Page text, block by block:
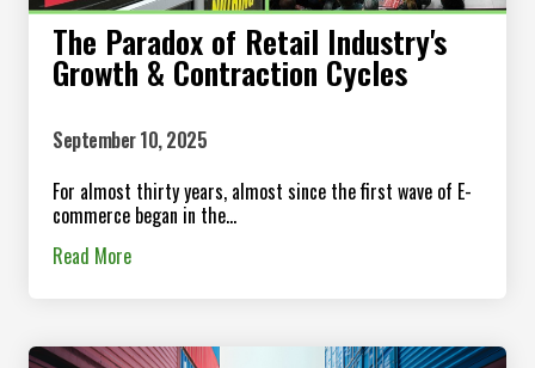
The Paradox of Retail Industry's
Growth & Contraction Cycles
September 10, 2025
For almost thirty years, almost since the first wave of E-
commerce began in the...
Read More